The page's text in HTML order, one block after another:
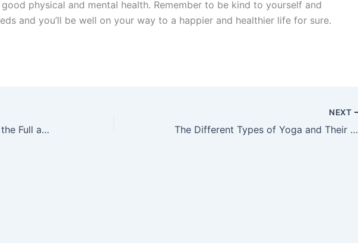
physical and mental health. Remember to be kind to yourself and
and you’ll be well on your way to a happier and healthier life for sure.
The Power of the Moon: How the Full and New Moon Affect Our Energy
NEXT
The Different Types of Yoga and Their Benefits